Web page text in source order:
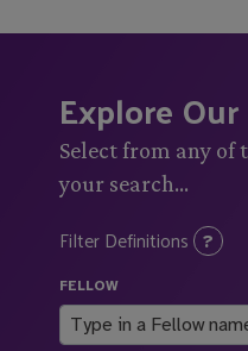
Explore
Select from any of
your search...
Filter Definitions
FELLOW